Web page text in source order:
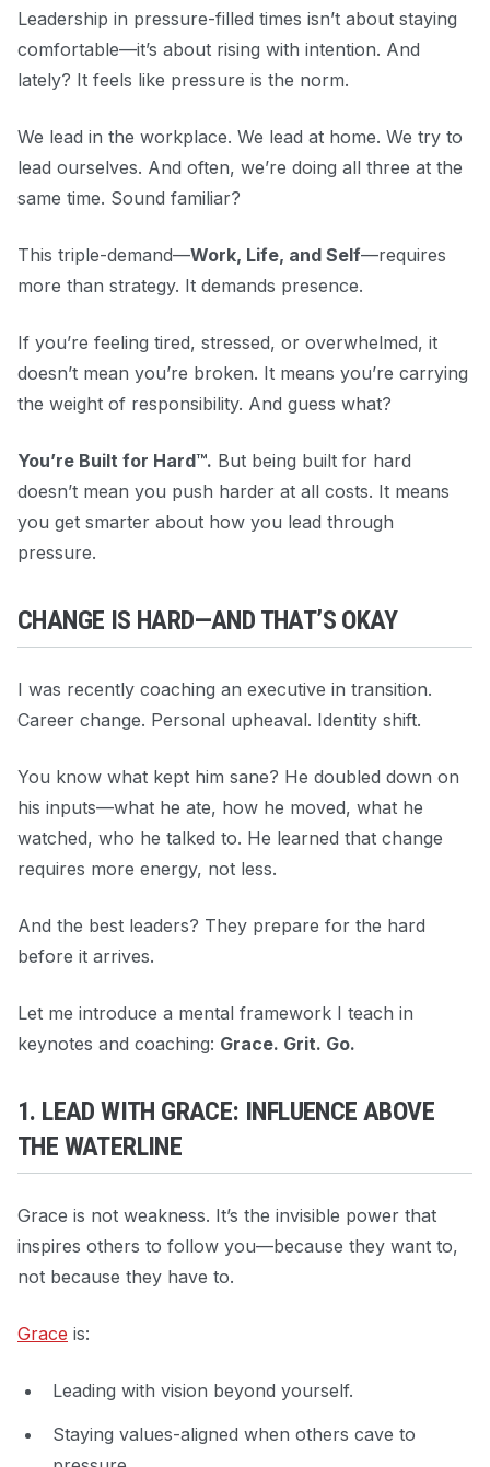
Leadership in pressure-filled times isn’t about staying
comfortable—it’s about rising with intention. And
lately? It feels like pressure is the norm.
We lead in the workplace. We lead at home. We try to
lead ourselves. And often, we’re doing all three at the
same time. Sound familiar?
This triple-demand—Work, Life, and Self—requires
more than strategy. It demands presence.
If you’re feeling tired, stressed, or overwhelmed, it
doesn’t mean you’re broken. It means you’re carrying
the weight of responsibility. And guess what?
You’re Built for Hard™. But being built for hard
doesn’t mean you push harder at all costs. It means
you get smarter about how you lead through
pressure.
CHANGE IS HARD—AND THAT’S OKAY
I was recently coaching an executive in transition.
Career change. Personal upheaval. Identity shift.
You know what kept him sane? He doubled down on
his inputs—what he ate, how he moved, what he
watched, who he talked to. He learned that change
requires more energy, not less.
And the best leaders? They prepare for the hard
before it arrives.
Let me introduce a mental framework I teach in
keynotes and coaching: Grace. Grit. Go.
1. LEAD WITH GRACE: INFLUENCE ABOVE
THE WATERLINE
Grace is not weakness. It’s the invisible power that
inspires others to follow you—because they want to,
not because they have to.
Grace is:
Leading with vision beyond yourself.
Staying values-aligned when others cave to